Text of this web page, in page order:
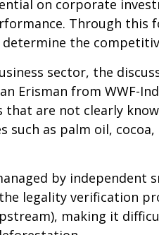
on corporate
Through this
the
sector, the
Erisman from WWF-
are not clearly
as palm oil,
by independent
legality verification
making it